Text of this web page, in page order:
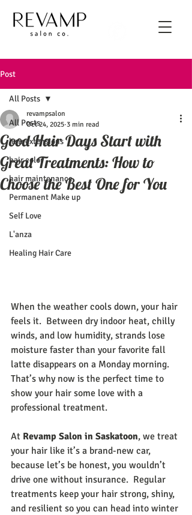
Post
All Posts
hair extensions
hair color
hair maintenance
Permanent Make up
Self Love
L'anza
Healing Hair Care
All Posts
Good Hair Days Start with
Great Treatments: How to
Choose the Best One for You
revampsalon
Oct 24, 2025 3 min read
When the weather cools down, your hair
feels it.  Between dry indoor heat, chilly
winds, and low humidity, strands lose
moisture faster than your favorite fall
latte disappears on a Monday morning.
That’s why now is the perfect time to
show your hair some love with a
professional treatment.
At Revamp Salon in Saskatoon, we treat
your hair like it’s a brand-new car,
because let’s be honest, you wouldn’t
drive one without insurance.  Regular
treatments keep your hair strong, shiny,
and resilient so you can head into winter